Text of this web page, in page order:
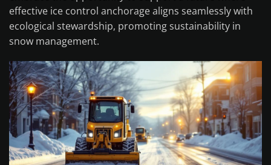
effective ice control anchorage aligns seamlessly with
ecological stewardship, promoting sustainability in
snow management.